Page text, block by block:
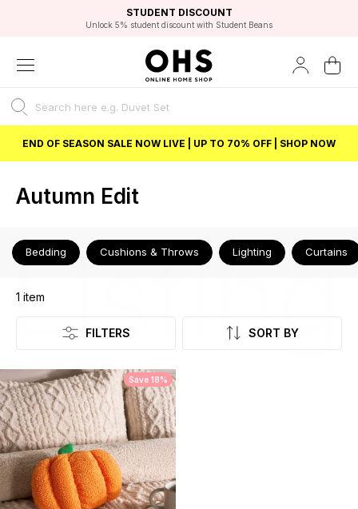
FAST DELIVERY OPTIONS
FLEXIBLE PAYMENTS
STUDENT DISCOUNT
Unlock 5% student discount with Student Beans
EXCELLENT 4.8/5 GOOGLE
BEST PRICE
END OF SEASON SALE NOW LIVE | UP TO 70% OFF | SHOP NOW
Autumn Edit
Bedding Cushions & Throws Lighting Curtains
Listing
1 item
FILTERS SORT BY
Save 18%